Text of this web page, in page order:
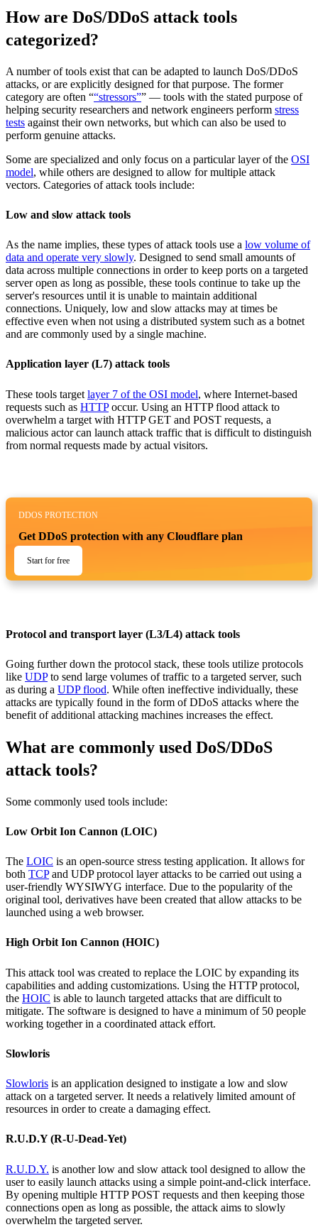
How are DoS/DDoS attack tools
categorized?
A number of tools exist that can be adapted to launch DoS/DDoS
attacks, or are explicitly designed for that purpose. The former
category are often ““stressors”” — tools with the stated purpose of
helping security researchers and network engineers perform stress
tests against their own networks, but which can also be used to
perform genuine attacks.
Some are specialized and only focus on a particular layer of the OSI
model, while others are designed to allow for multiple attack
vectors. Categories of attack tools include:
Low and slow attack tools
As the name implies, these types of attack tools use a low volume of
data and operate very slowly. Designed to send small amounts of
data across multiple connections in order to keep ports on a targeted
server open as long as possible, these tools continue to take up the
server's resources until it is unable to maintain additional
connections. Uniquely, low and slow attacks may at times be
effective even when not using a distributed system such as a botnet
and are commonly used by a single machine.
Application layer (L7) attack tools
These tools target layer 7 of the OSI model, where Internet-based
requests such as HTTPoccur. Using an HTTP flood attack to
overwhelm a target with HTTP GET and POST requests, a
malicious actor can launch attack traffic that is difficult to distinguish
from normal requests made by actual visitors.
DDOS PROTECTION
Get DDoS protection with any Cloudflare plan
Start for free
Protocol and transport layer (L3/L4) attack tools
Going further down the protocol stack, these tools utilize protocols
like UDPto send large volumes of traffic to a targeted server, such
as during a UDP flood. While often ineffective individually, these
attacks are typically found in the form of DDoS attacks where the
benefit of additional attacking machines increases the effect.
What are commonly used DoS/DDoS
attack tools?
Some commonly used tools include:
Low Orbit Ion Cannon (LOIC)
The LOIC is an open-source stress testing application. It allows for
both TCPand UDP protocol layer attacks to be carried out using a
user-friendly WYSIWYG interface. Due to the popularity of the
original tool, derivatives have been created that allow attacks to be
launched using a web browser.
High Orbit Ion Cannon (HOIC)
This attack tool was created to replace the LOIC by expanding its
capabilities and adding customizations. Using the HTTP protocol,
the HOIC is able to launch targeted attacks that are difficult to
mitigate. The software is designed to have a minimum of 50 people
working together in a coordinated attack effort.
Slowloris
Slowloris is an application designed to instigate a low and slow
attack on a targeted server. It needs a relatively limited amount of
resources in order to create a damaging effect.
R.U.D.Y (R-U-Dead-Yet)
R.U.D.Y. is another low and slow attack tool designed to allow the
user to easily launch attacks using a simple point-and-click interface.
By opening multiple HTTP POST requests and then keeping those
connections open as long as possible, the attack aims to slowly
overwhelm the targeted server.